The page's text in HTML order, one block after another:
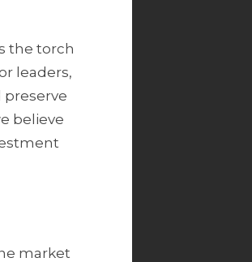
the torch
leaders,
believe
market